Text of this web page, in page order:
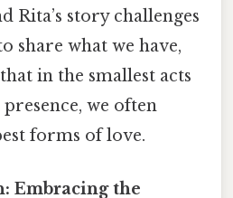
story challenges
share what we have,
in the smallest acts
we often
forms of love.
Embracing the